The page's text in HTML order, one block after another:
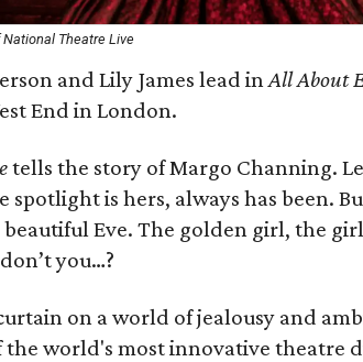
Theatre Live
and Lily James lead inAll About
End in London.
tells the story of Margo Channing.
spotlight is hers, always has been.
beautiful Eve. The golden girl, the
you…?
on a world of jealousy and
world's most innovative theatre